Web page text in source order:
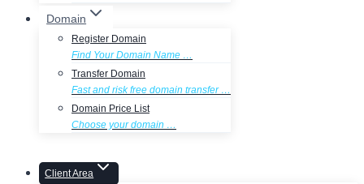
Domain
Register Domain
Find Your Domain Name …
Transfer Domain
Fast and risk free domain transfer …
Domain Price List
Choose your domain …
Client Area